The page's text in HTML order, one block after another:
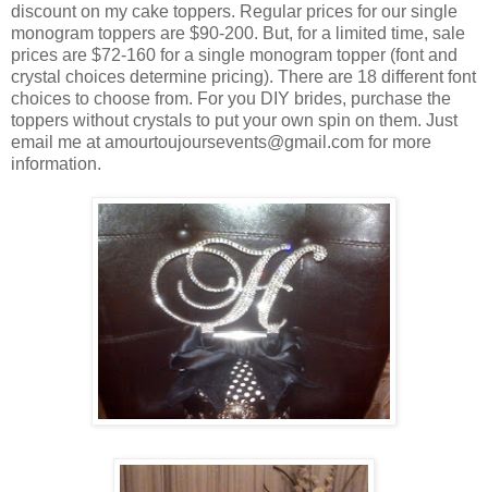
discount on my cake toppers. Regular prices for our single
monogram toppers are $90-200. But, for a limited time, sale
prices are $72-160 for a single monogram topper (font and
crystal choices determine pricing). There are 18 different font
choices to choose from. For you DIY brides, purchase the
toppers without crystals to put your own spin on them. Just
email me at amourtoujoursevents@gmail.com for more
information.